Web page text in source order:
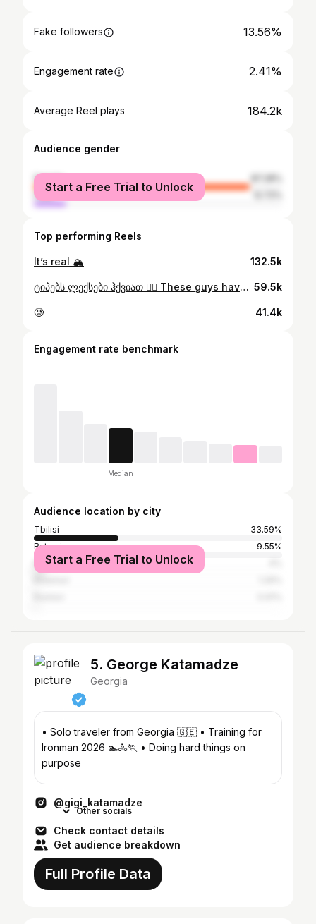
Fake followers 13.56%
Engagement rate 2.41%
Average Reel plays 184.2k
Audience gender
female
male
Start a Free Trial to Unlock
Top performing Reels
It’s real 🏔️ 132.5k
ტიპებს ლექსები ჰქვიათ 😮‍💨 These guys have poem names 😮‍💨 📍Hadzabe tribe, Tanzania. For the best Tanzanian experience @safarigoats nail it 🔥 59.5k
🥲 41.4k
Engagement rate benchmark
Median
Audience location by city
Tbilisi
33.59%
Batumi
9.55%
Kutaisi
Start a Free Trial to Unlock
5. George Katamadze
Georgia
• Solo traveler from Georgia 🇬🇪 • Training for
Ironman 2026 🏊🚴🏃 • Doing hard things on
purpose
@gigi_katamadze
Other socials
Check contact details
Get audience breakdown
Full Profile Data